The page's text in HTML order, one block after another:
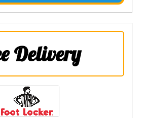
Delivery